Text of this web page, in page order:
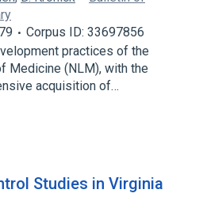
Corpus ID: 33697856
practices of the
Medicine (NLM), with the
acquisition of…
Studies in Virginia